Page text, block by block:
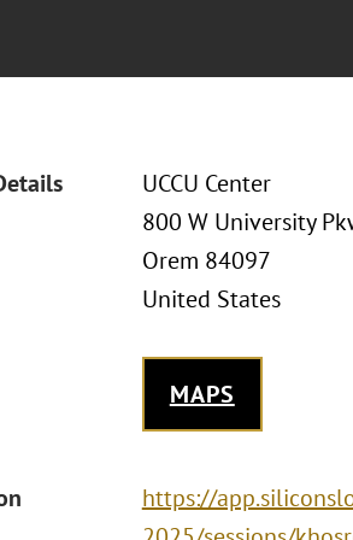
UCCU Center
800 W University
Orem 84097
United States
MAPS
https://